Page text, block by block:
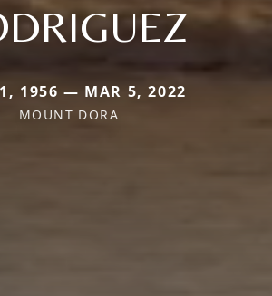
1956 — MAR 5, 2022
MOUNT DORA